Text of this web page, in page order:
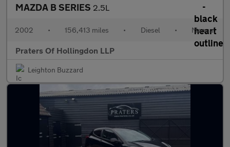
MAZDA B SERIES 2.5L
2002 • 156,413 miles • Diesel • Manual
Praters Of Hollingdon LLP
Leighton Buzzard